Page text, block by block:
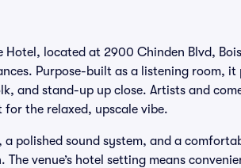
Hotel, located at 2900 Chinden Blvd,
Purpose-built as a listening room,
and stand-up up close. Artists and
for the relaxed, upscale vibe.
polished sound system, and a
venue’s hotel setting means